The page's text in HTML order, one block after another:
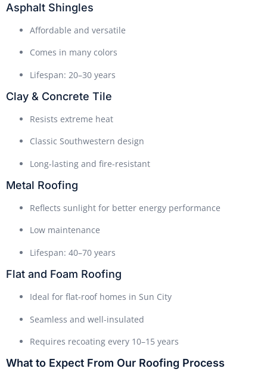
Asphalt Shingles
Affordable and versatile
Comes in many colors
Lifespan: 20–30 years
Clay & Concrete Tile
Resists extreme heat
Classic Southwestern design
Long-lasting and fire-resistant
Metal Roofing
Reflects sunlight for better energy performance
Low maintenance
Lifespan: 40–70 years
Flat and Foam Roofing
Ideal for flat-roof homes in Sun City
Seamless and well-insulated
Requires recoating every 10–15 years
What to Expect From Our Roofing Process